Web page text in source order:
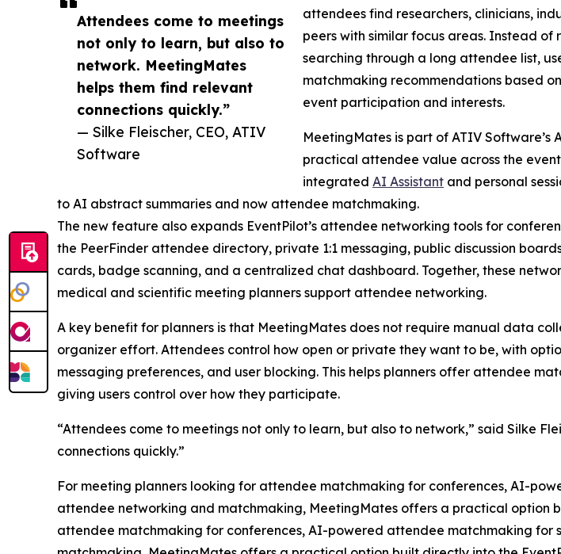
Attendees come to meetings
not only to learn, but also to
network. MeetingMates
helps them find relevant
connections quickly.”
— Silke Fleischer, CEO, ATIV
Software
attendees find researchers, clinicians,
peers with similar focus areas. Instead of
searching through a long attendee list,
matchmaking recommendations based
event participation and interests.
MeetingMates is part of ATIV
practical attendee value across the
integrated AI Assistant and personal
to AI abstract summaries and now attendee matchmaking.
The new feature also expands EventPilot’s attendee networking tools for
the PeerFinder attendee directory, private 1:1 messaging, public discussion
cards, badge scanning, and a centralized chat dashboard. Together, these
medical and scientific meeting planners support attendee networking.
A key benefit for planners is that MeetingMates does not require manual data
organizer effort. Attendees control how open or private they want to be, with
messaging preferences, and user blocking. This helps planners offer attendee
giving users control over how they participate.
“Attendees come to meetings not only to learn, but also to network,” said Silke
connections quickly.”
For meeting planners looking for attendee matchmaking for conferences, AI-
attendee networking and matchmaking, MeetingMates offers a practical option
attendee matchmaking for conferences, AI-powered attendee matchmaking